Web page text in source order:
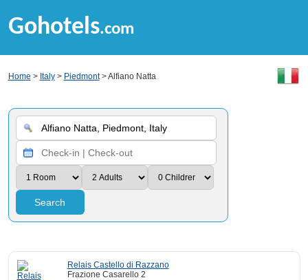
Gohotels.com
Home > Italy> Piedmont> Alfiano Natta
Search
Relais Castello di Razzano
Frazione Casarello 2